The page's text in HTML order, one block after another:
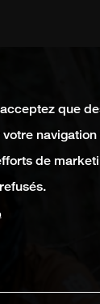
que
navigation
de